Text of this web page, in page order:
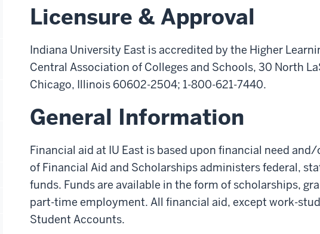
Licensure & Approval
Indiana University East is accredited by the Higher
Central Association of Colleges and Schools, 30 North
Chicago, Illinois 60602-2504; 1-800-621-7440.
General Information
Financial aid at IU East is based upon financial need
of Financial Aid and Scholarships administers federal,
funds. Funds are available in the form of scholarships,
part-time employment. All financial aid, except work-
Student Accounts.